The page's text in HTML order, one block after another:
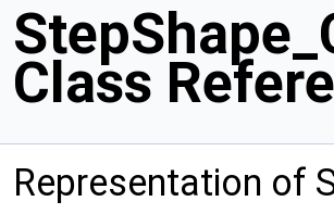
Class
Representation of